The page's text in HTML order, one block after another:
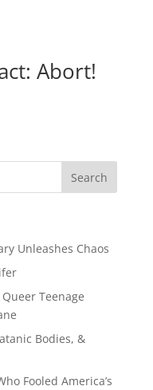
Abort!
Unleashes Chaos
Teenage
Bodies, &
Fooled America’s